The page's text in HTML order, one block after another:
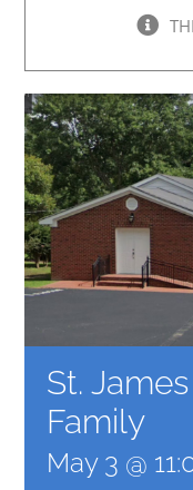
St.
Family
May 3 @